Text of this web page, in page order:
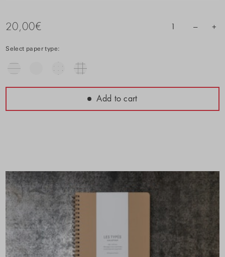
20,00€ 1 – +
Select paper type:
Add to cart